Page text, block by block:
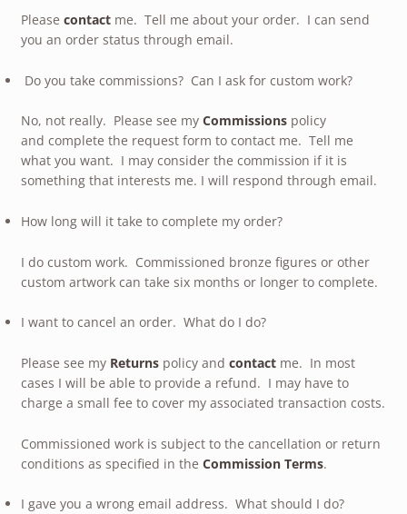
Please contactme. Tell me about your order. I can send
you an order status through email.
Do you take commissions? Can I ask for custom work?
No, not really. Please see my Commissionspolicy
and complete the request form to contact me. Tell me
what you want. I may consider the commission if it is
something that interests me. I will respond through email.
How long will it take to complete my order?
I do custom work. Commissioned bronze figures or other
custom artwork can take six months or longer to complete.
I want to cancel an order. What do I do?
Please see my Returnspolicy and contactme. In most
cases I will be able to provide a refund. I may have to
charge a small fee to cover my associated transaction costs.
Commissioned work is subject to the cancellation or return
conditions as specified in the Commission Terms.
I gave you a wrong email address. What should I do?